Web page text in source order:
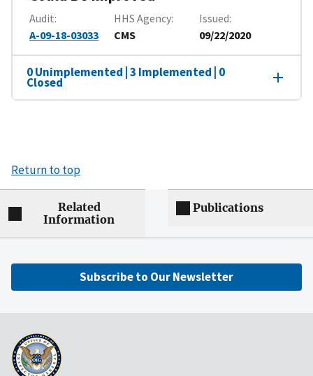
Audit
A-09-18-03033
HHS Agency
CMS
Issued
09/22/2020
0 Unimplemented | 3 Implemented | 0
Closed
Return to top
Related
Information
Publications
Subscribe to Our Newsletter